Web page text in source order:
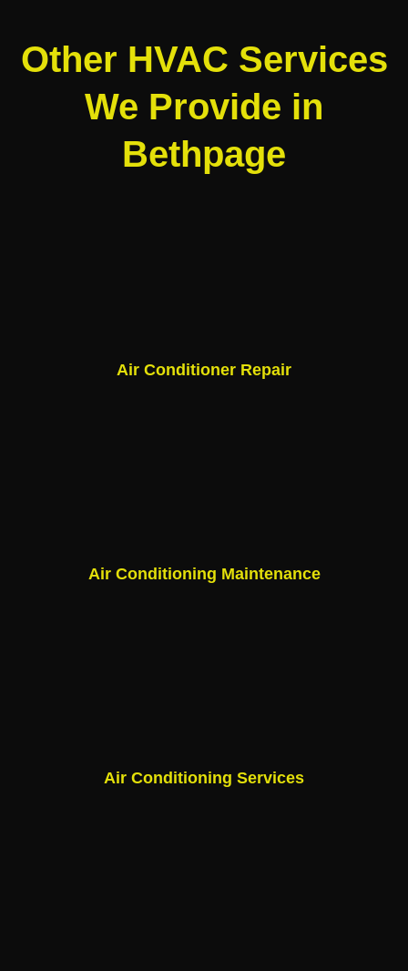
Other HVAC Services
We Provide in
Bethpage
Air Conditioner Repair
Air Conditioning Maintenance
Air Conditioning Services